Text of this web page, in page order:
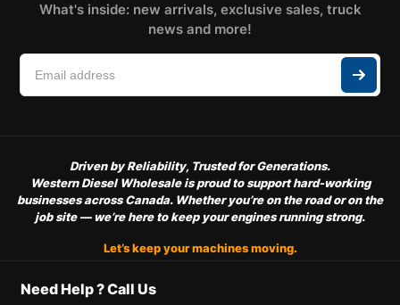
What's inside: new arrivals, exclusive sales, truck
news and more!
Driven by Reliability, Trusted for Generations.
Western Diesel Wholesale is proud to support hard-working
businesses across Canada. Whether you’re on the road or on the
job site — we’re here to keep your engines running strong.
Let’s keep your machines moving.
Need Help ? Call Us